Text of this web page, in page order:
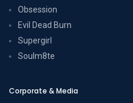
Obsession
Evil Dead Burn
Supergirl
Soulm8te
Corporate & Media